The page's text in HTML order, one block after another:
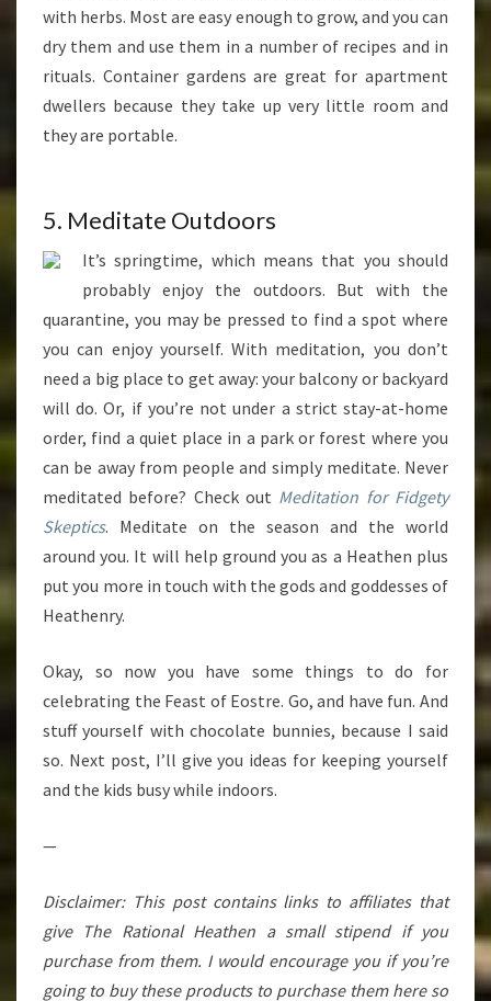
with herbs. Most are easy enough to grow, and you can
dry them and use them in a number of recipes and in
rituals. Container gardens are great for apartment
dwellers because they take up very little room and
they are portable.
5. Meditate Outdoors
It’s springtime, which means that you should
probably enjoy the outdoors. But with the
quarantine, you may be pressed to find a spot where
you can enjoy yourself. With meditation, you don’t
need a big place to get away: your balcony or backyard
will do. Or, if you’re not under a strict stay-at-home
order, find a quiet place in a park or forest where you
can be away from people and simply meditate. Never
meditated before? Check out Meditation for Fidgety
Skeptics. Meditate on the season and the world
around you. It will help ground you as a Heathen plus
put you more in touch with the gods and goddesses of
Heathenry.
Okay, so now you have some things to do for
celebrating the Feast of Eostre. Go, and have fun. And
stuff yourself with chocolate bunnies, because I said
so. Next post, I’ll give you ideas for keeping yourself
and the kids busy while indoors.
—
Disclaimer: This post contains links to affiliates that
give The Rational Heathen a small stipend if you
purchase from them. I would encourage you if you’re
going to buy these products to purchase them here so